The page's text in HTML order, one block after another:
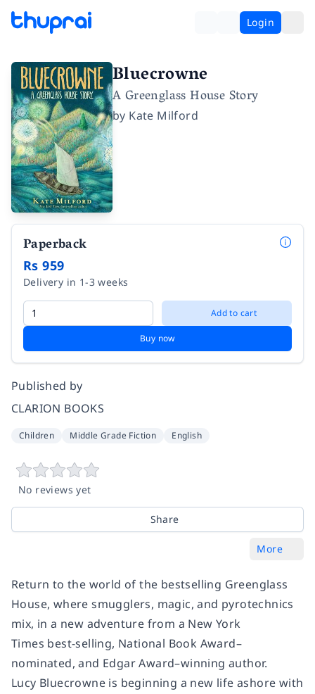
Login
Bluecrowne
A Greenglass House Story
by Kate Milford
Paperback
Rs 959
Delivery in 1-3 weeks
Add to cart
Buy now
Published by
CLARION BOOKS
Children Middle Grade Fiction English
No reviews yet
Share
More
Return to the world of the bestselling Greenglass
House, where smugglers, magic, and pyrotechnics
mix, in a new adventure from a New York
Times best-selling, National Book Award–
nominated, and Edgar Award–winning author.
Lucy Bluecrowne is beginning a new life ashore with